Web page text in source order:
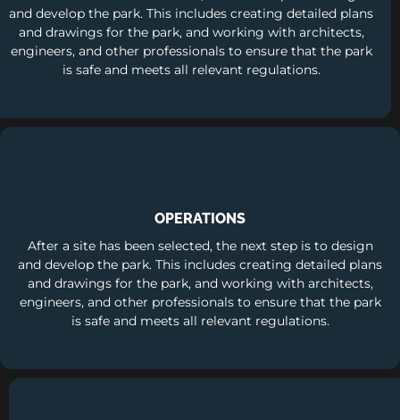
and develop the park. This includes creating detailed plans
and drawings for the park, and working with architects,
engineers, and other professionals to ensure that the park
is safe and meets all relevant regulations.
OPERATIONS
After a site has been selected, the next step is to design
and develop the park. This includes creating detailed plans
and drawings for the park, and working with architects,
engineers, and other professionals to ensure that the park
is safe and meets all relevant regulations.